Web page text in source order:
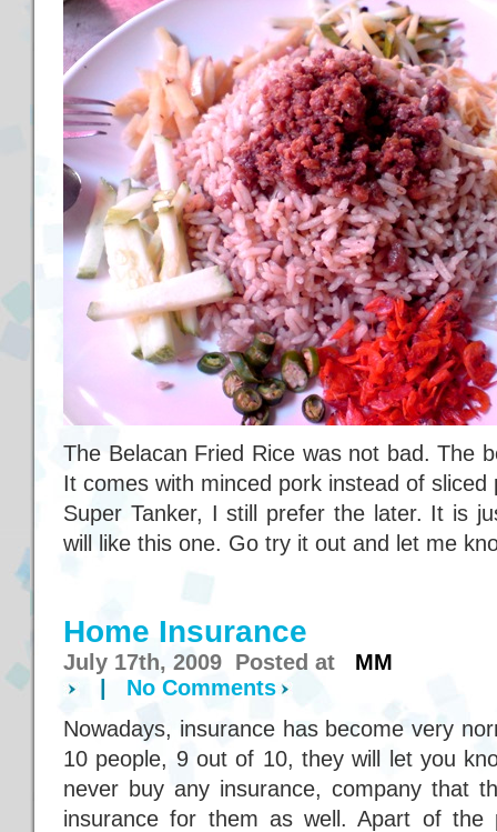
The Belacan Fried Rice was not bad. The
It comes with minced pork instead of
Super Tanker, I still prefer the later. It is
will like this one. Go try it out and let me
Home Insurance
July 17th, 2009 Posted at MM
No Comments
Nowadays, insurance has become very
10 people, 9 out of 10, they will let you
never buy any insurance, company that
insurance for them as well. Apart of the